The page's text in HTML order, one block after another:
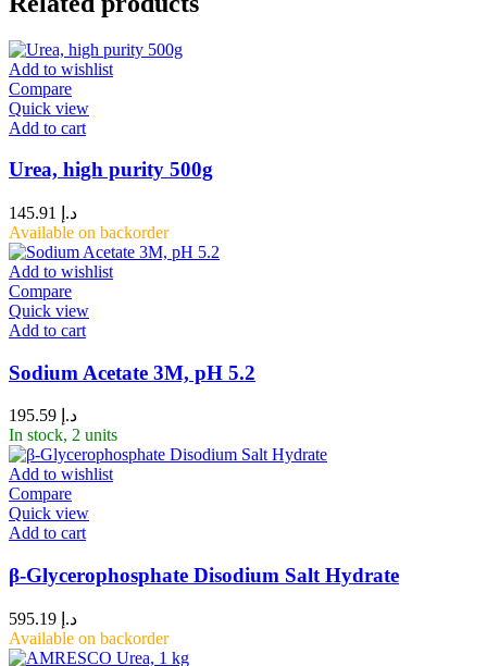
Add to wishlist
Compare
Quick view
Add to cart
Urea, high purity 500g
د.إ
Available on backorder
Add to wishlist
Compare
Quick view
Add to cart
Sodium Acetate 3M, pH 5.2
د.إ
In stock, 2 units
Add to wishlist
Compare
Quick view
Add to cart
β-Glycerophosphate Disodium Salt Hydrate
د.إ
Available on backorder